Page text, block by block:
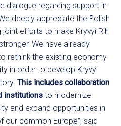
dialogue regarding support in
deeply appreciate the Polish
joint efforts to make Kryvyi Rih
We have already
rethink the existing economy
in order to develop Kryvyi
This includes collaboration
institutions to modernize
and expand opportunities in
our common Europe”, said